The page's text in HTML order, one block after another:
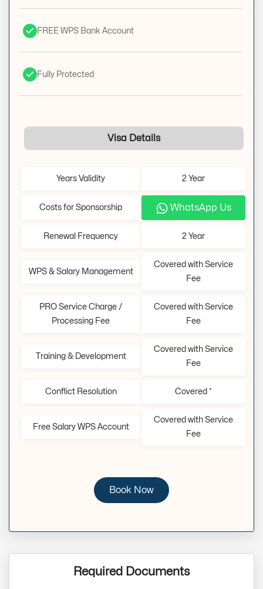
FREE WPS Bank Account
Fully Protected
Visa Details
Years Validity 2 Year
Costs for Sponsorship WhatsApp Us
Renewal Frequency 2 Year
WPS & Salary Management
Covered with Service
Fee
PRO Service Charge /
Processing Fee
Covered with Service
Fee
Training & Development
Covered with Service
Fee
Conflict Resolution Covered *
Free Salary WPS Account
Covered with Service
Fee
Book Now
Required Documents